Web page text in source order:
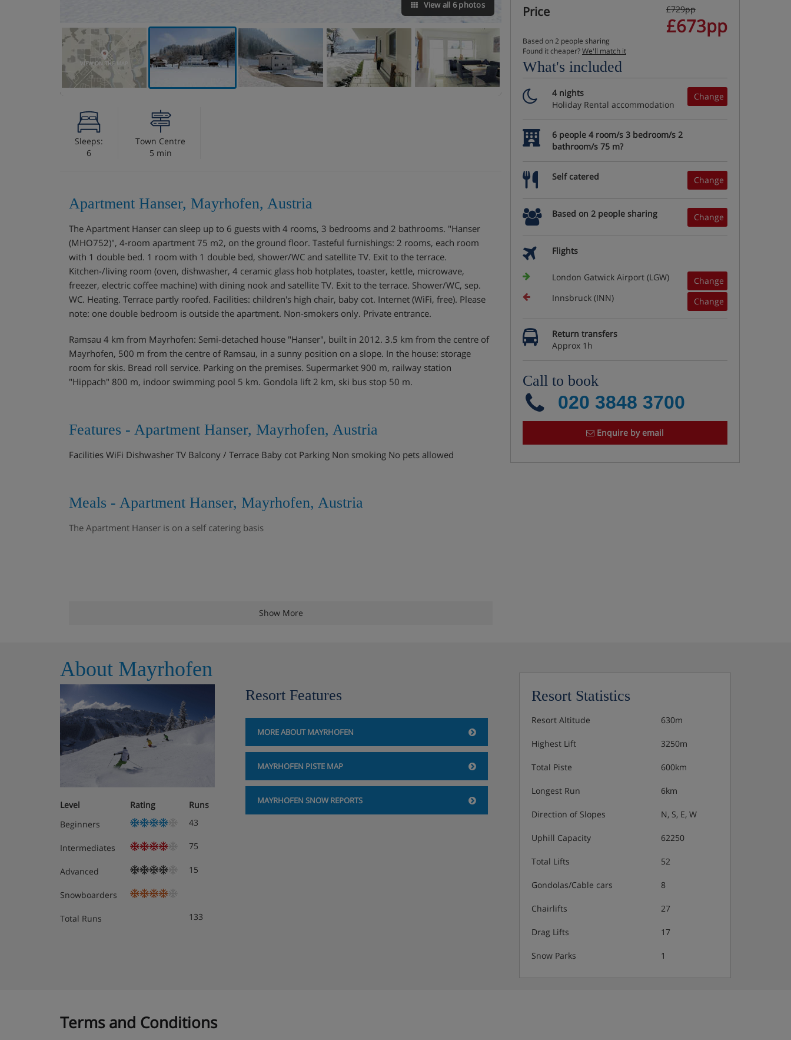
View all 6 photos
VIEW ON THE MAP
Sleeps:
6
Town Centre
5 min
Apartment Hanser, Mayrhofen, Austria
The Apartment Hanser can sleep up to 6 guests with 4 rooms, 3 bedrooms and 2 bathrooms. "Hanser
(MHO752)", 4-room apartment 75 m2, on the ground floor. Tasteful furnishings: 2 rooms, each room
with 1 double bed. 1 room with 1 double bed, shower/WC and satellite TV. Exit to the terrace.
Kitchen-/living room (oven, dishwasher, 4 ceramic glass hob hotplates, toaster, kettle, microwave,
freezer, electric coffee machine) with dining nook and satellite TV. Exit to the terrace. Shower/WC, sep.
WC. Heating. Terrace partly roofed. Facilities: children's high chair, baby cot. Internet (WiFi, free). Please
note: one double bedroom is outside the apartment. Non-smokers only. Private entrance.
Ramsau 4 km from Mayrhofen: Semi-detached house "Hanser", built in 2012. 3.5 km from the centre of
Mayrhofen, 500 m from the centre of Ramsau, in a sunny position on a slope. In the house: storage
room for skis. Bread roll service. Parking on the premises. Supermarket 900 m, railway station
"Hippach" 800 m, indoor swimming pool 5 km. Gondola lift 2 km, ski bus stop 50 m.
Features - Apartment Hanser, Mayrhofen, Austria
Facilities WiFi Dishwasher TV Balcony / Terrace Baby cot Parking Non smoking No pets allowed
Meals - Apartment Hanser, Mayrhofen, Austria
The Apartment Hanser is on a self catering basis
Show More
Price £729pp
£673pp
Based on 2 people sharing
Found it cheaper?We'll match it
What's included
Change
4 nights
Holiday Rental accommodation
6 people 4 room/s 3 bedroom/s 2
bathroom/s 75 m?
Change
Self catered
Change
Based on 2 people sharing
Flights
Change
London Gatwick Airport (LGW)
Change
Innsbruck (INN)
Return transfers
Approx 1h
Call to book
020 3848 3700
Enquire by email
About Mayrhofen
Level Rating
Runs
Beginners
43
Intermediates 75
Advanced 15
Snowboarders
Total Runs 133
Resort Features
MORE ABOUT MAYRHOFEN
MAYRHOFEN PISTE MAP
MAYRHOFEN SNOW REPORTS
Resort Statistics
Resort Altitude 630m
Highest Lift 3250m
Total Piste 600km
Longest Run 6km
Direction of Slopes N, S, E, W
Uphill Capacity 62250
Total Lifts 52
Gondolas/Cable cars 8
Chairlifts 27
Drag Lifts 17
Snow Parks 1
Terms and Conditions